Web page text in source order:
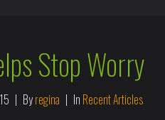
Stop Worry
Byregina In Recent Articles